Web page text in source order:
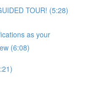
TOUR! (5:28)
as your
(6:08)